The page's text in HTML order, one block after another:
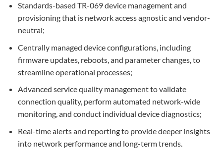
Standards-based TR-069 device management and
provisioning that is network access agnostic and vendor-
neutral;
Centrally managed device configurations, including
firmware updates, reboots, and parameter changes, to
streamline operational processes;
Advanced service quality management to validate
connection quality, perform automated network-wide
monitoring, and conduct individual device diagnostics;
Real-time alerts and reporting to provide deeper insights
into network performance and long-term trends.